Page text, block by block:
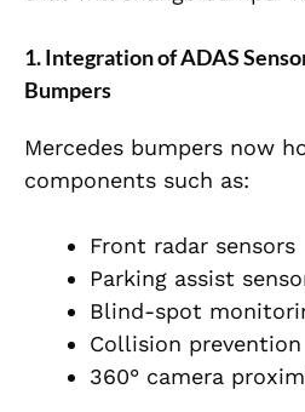
1. Integration of ADAS
Bumpers
Mercedes bumpers now
components such as:
Front radar sensors
Parking assist
Blind-spot
Collision
360° camera